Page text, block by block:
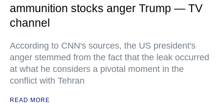
ammunition stocks anger Trump — TV
channel
According to CNN's sources, the US president's
anger stemmed from the fact that the leak occurred
at what he considers a pivotal moment in the
conflict with Tehran
READ MORE